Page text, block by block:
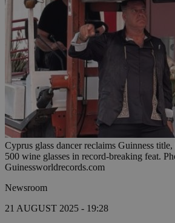
Cyprus glass dancer reclaims Guinness
500 wine glasses in record-breaking feat.
Guinessworldrecords.com
Newsroom
21 AUGUST 2025 - 19:28